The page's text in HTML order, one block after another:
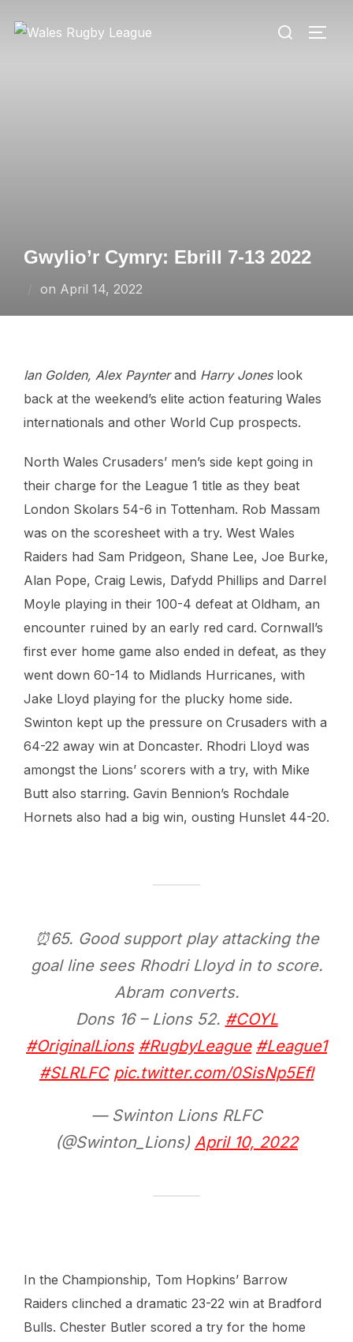
Search
Gwylio’r Cymry: Ebrill 7-13 2022
on Posted
April 14, 2022
Ian Golden, Alex Paynterand Harry Joneslook
back at the weekend’s elite action featuring Wales
internationals and other World Cup prospects.
North Wales Crusaders’ men’s side kept going in
their charge for the League 1 title as they beat
London Skolars 54-6 in Tottenham. Rob Massam
was on the scoresheet with a try. West Wales
Raiders had Sam Pridgeon, Shane Lee, Joe Burke,
Alan Pope, Craig Lewis, Dafydd Phillips and Darrel
Moyle playing in their 100-4 defeat at Oldham, an
encounter ruined by an early red card. Cornwall’s
first ever home game also ended in defeat, as they
went down 60-14 to Midlands Hurricanes, with
Jake Lloyd playing for the plucky home side.
Swinton kept up the pressure on Crusaders with a
64-22 away win at Doncaster. Rhodri Lloyd was
amongst the Lions’ scorers with a try, with Mike
Butt also starring. Gavin Bennion’s Rochdale
Hornets also had a big win, ousting Hunslet 44-20.
⏰65. Good support play attacking the
goal line sees Rhodri Lloyd in to score.
Abram converts.
Dons 16 – Lions 52. #COYL
#OriginalLions #RugbyLeague #League1
#SLRLFC pic.twitter.com/0SisNp5Efl
— Swinton Lions RLFC
(@Swinton_Lions) April 10, 2022
In the Championship, Tom Hopkins’ Barrow
Raiders clinched a dramatic 23-22 win at Bradford
Bulls. Chester Butler scored a try for the home